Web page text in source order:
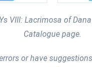
VIII: Lacrimosa of
Catalogue page.
or have